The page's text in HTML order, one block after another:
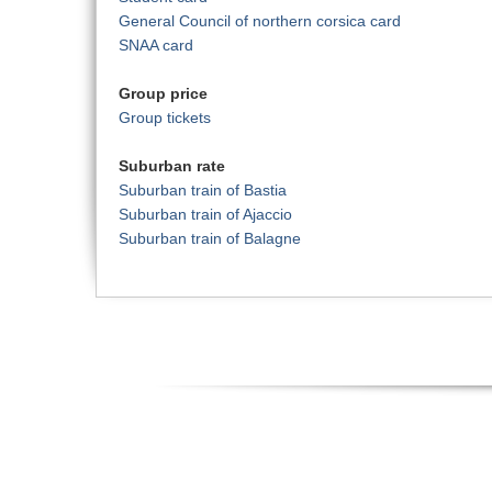
General Council of northern corsica card
SNAA card
Group price
Group tickets
Suburban rate
Suburban train of Bastia
Suburban train of Ajaccio
Suburban train of Balagne